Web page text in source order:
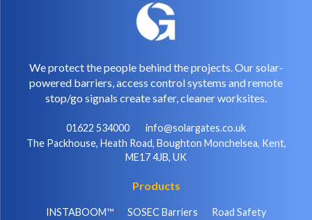
We protect the people behind the projects. Our solar-
powered barriers, access control systems and remote
stop/go signals create safer, cleaner worksites.
01622 534000
info@solargates.co.uk
The Packhouse, Heath Road, Boughton Monchelsea, Kent,
ME17 4JB, UK
Products
INSTABOOM™ SOSEC Barriers
Road Safety